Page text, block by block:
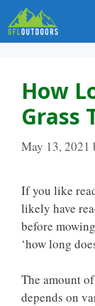
Skip
to
content
How
Grass
May 13, 2021
If you like
likely have
before
‘how long
The amount
depends on